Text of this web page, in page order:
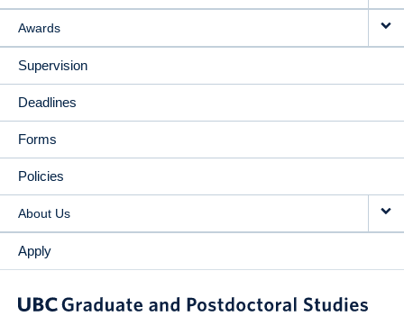
Awards
Supervision
Deadlines
Forms
Policies
About Us
Apply